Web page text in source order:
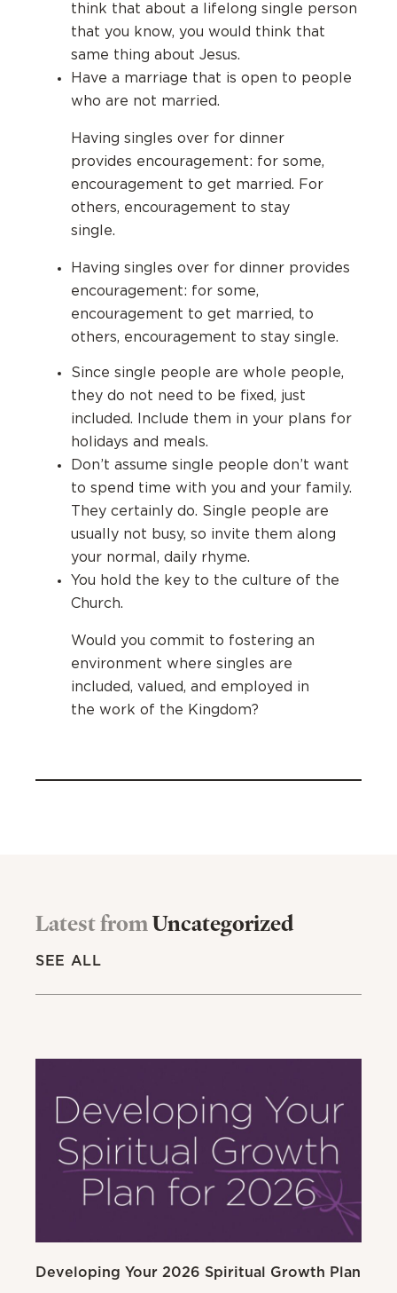
think that about a lifelong single person
that you know, you would think that
same thing about Jesus.
Have a marriage that is open to people
who are not married.
Having singles over for dinner
provides encouragement: for some,
encouragement to get married. For
others, encouragement to stay
single.
Having singles over for dinner provides
encouragement: for some,
encouragement to get married, to
others, encouragement to stay single.
Since single people are whole people,
they do not need to be fixed, just
included.
Include them in your plans for
holidays and meals.
Don’t assume single people don’t want
to spend time with you and your family.
They certainly do. Single people are
usually not busy, so invite them along
your normal, daily rhyme.
You hold the key to the culture of the
Church.
Would you commit to fostering an
environment where singles are
included, valued, and employed in
the work of the Kingdom?
Latest fromUncategorized
SEE ALL
Developing Your 2026 Spiritual Growth Plan